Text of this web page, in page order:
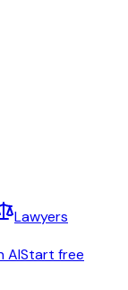
Lawyers
AIStart free